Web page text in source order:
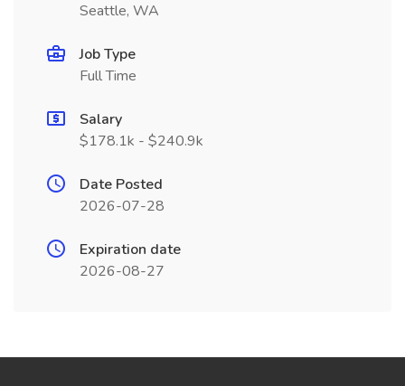
Seattle, WA
Job Type
Full Time
Salary
$178.1k - $240.9k
Date Posted
2026-07-28
Expiration date
2026-08-27